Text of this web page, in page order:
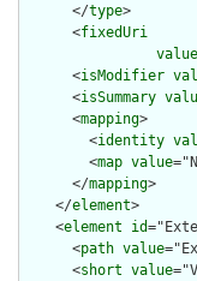
      </
type>
      <
fixedUri
value
      <
isModifier
      <
isSummary
      <
mapping>
        <
identity
        <
map value
      </
mapping>
    </
element>
    <
element id
      <
path value
      <
short value